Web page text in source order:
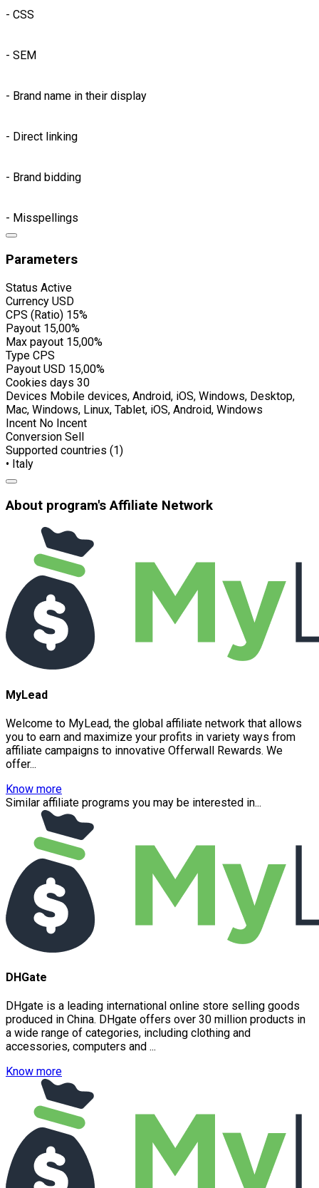
- CSS
- SEM
- Brand name in their display
- Direct linking
- Brand bidding
- Misspellings
Parameters
Status Active
Currency USD
CPS (Ratio) 15%
Payout 15,00%
Max payout 15,00%
Type CPS
Payout USD 15,00%
Cookies days 30
Devices Mobile devices, Android, iOS, Windows, Desktop,
Mac, Windows, Linux, Tablet, iOS, Android, Windows
Incent No Incent
Conversion Sell
Supported countries (1)
• Italy
About program's Affiliate Network
MyLead
Welcome to MyLead, the global affiliate network that allows
you to earn and maximize your profits in variety ways from
affiliate campaigns to innovative Offerwall Rewards. We
offer...
Know more
Similar affiliate programs you may be interested in...
DHGate
DHgate is a leading international online store selling goods
produced in China. DHgate offers over 30 million products in
a wide range of categories, including clothing and
accessories, computers and ...
Know more